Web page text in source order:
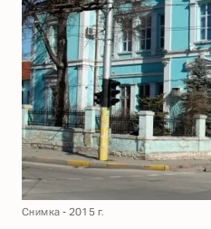
Снимка - 2015 г.